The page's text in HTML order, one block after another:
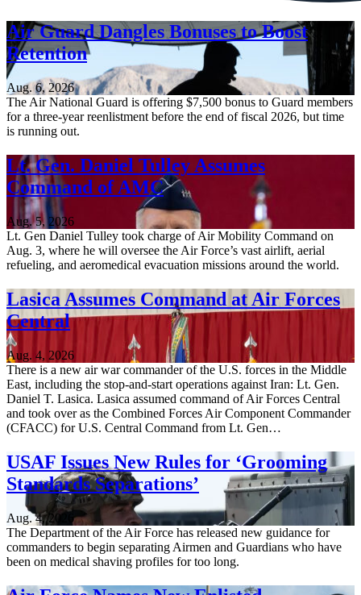
Air Guard Dangles Bonuses to Boost
Retention
Aug. 6, 2026
The Air National Guard is offering $7,500 bonus to Guard members
for a three-year reenlistment before the end of fiscal 2026, but time
is running out.
Lt. Gen. Daniel Tulley Assumes
Command of AMC
Aug. 5, 2026
Lt. Gen Daniel Tulley took charge of Air Mobility Command on
Aug. 3, where he will oversee the Air Force’s vast airlift, aerial
refueling, and aeromedical evacuation missions around the world.
Lasica Assumes Command at Air Forces
Central
Aug. 4, 2026
There is a new air war commander of the U.S. forces in the Middle
East, including the stop-and-start operations against Iran: Lt. Gen.
Daniel T. Lasica. Lasica assumed command of Air Forces Central
and took over as the Combined Forces Air Component Commander
(CFACC) for U.S. Central Command from Lt. Gen…
USAF Issues New Rules for ‘Grooming
Standards Separations’
Aug. 4, 2026
The Department of the Air Force has released new guidance for
commanders to begin separating Airmen and Guardians who have
been on medical shaving profiles for too long.